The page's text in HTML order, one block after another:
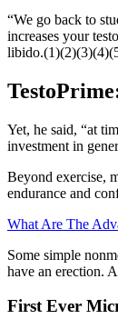
“We go back to
increases your
Yet, he said, “at
investment in
Beyond exercise,
endurance and
What Are The
Some simple
have an erection.
First Ever